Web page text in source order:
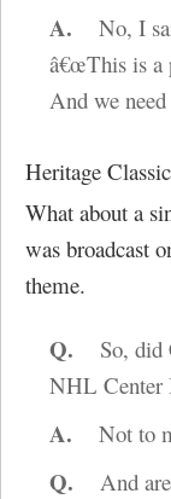
A. No, I
â€œThis is a
And we need
Heritage Classic
What about a
was broadcast
theme.
Q. So, did
NHL Center
A. Not to
Q. And are